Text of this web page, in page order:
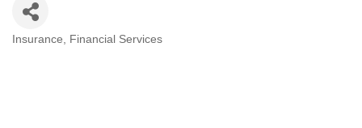
Categories
Insurance Financial Services